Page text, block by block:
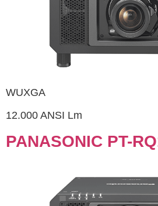
WUXGA
12.000 ANSI Lm
PANASONIC PT-